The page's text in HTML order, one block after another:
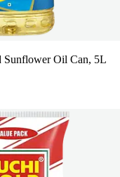
Sunflower Oil Can, 5L